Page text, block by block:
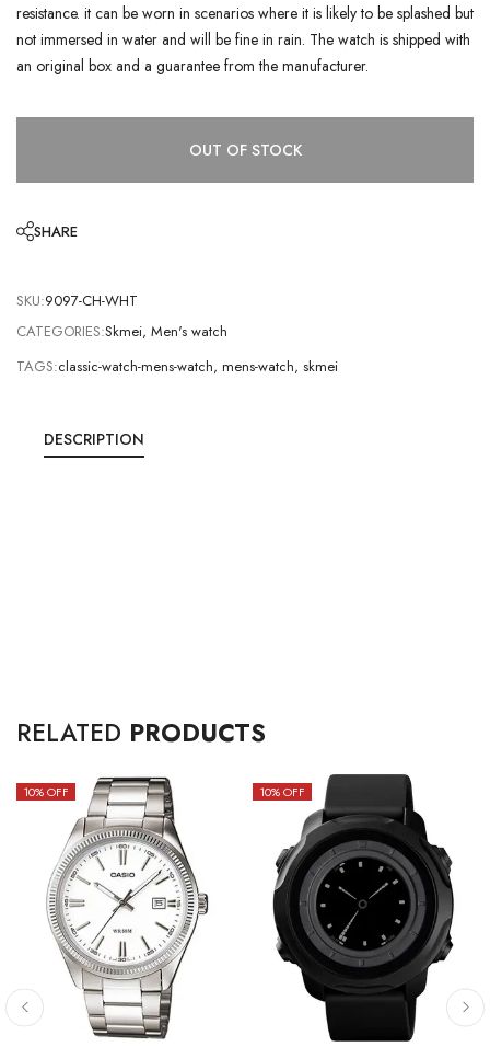
resistance. it can be worn in scenarios where it is likely to be splashed but
not immersed in water and will be fine in rain. The watch is shipped with
an original box and a guarantee from the manufacturer.
OUT OF STOCK
SHARE
SKU:9097-CH-WHT
CATEGORIES:Skmei, Men's watch
TAGS:classic-watch-mens-watch, mens-watch, skmei
DESCRIPTION
RELATED PRODUCTS
10% OFF 10% OFF